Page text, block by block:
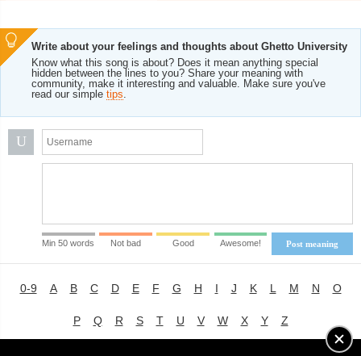
Write about your feelings and thoughts about Ghetto University
Know what this song is about? Does it mean anything special
hidden between the lines to you? Share your meaning with
community, make it interesting and valuable. Make sure you've
read our simple tips.
U
Post meaning
Min 50 words Not bad Good Awesome!
0-9 A B C D E F G H I J K L M N O
P Q R S T U V W X Y Z